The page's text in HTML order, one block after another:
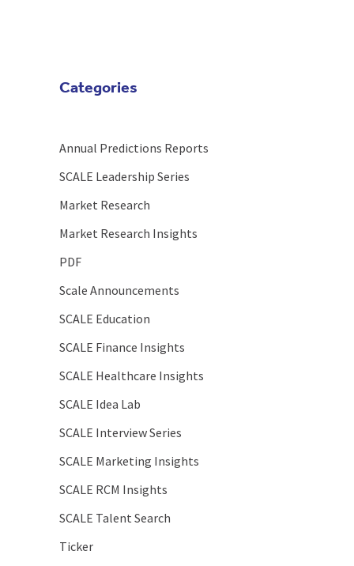
Categories
Annual Predictions Reports
SCALE Leadership Series
Market Research
Market Research Insights
PDF
Scale Announcements
SCALE Education
SCALE Finance Insights
SCALE Healthcare Insights
SCALE Idea Lab
SCALE Interview Series
SCALE Marketing Insights
SCALE RCM Insights
SCALE Talent Search
Ticker